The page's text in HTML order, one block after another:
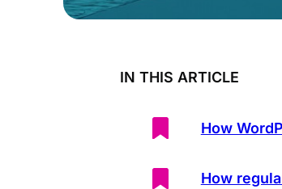
IN THIS ARTICLE
How
How